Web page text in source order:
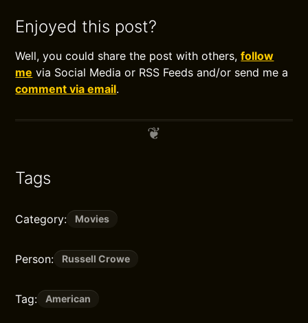
Enjoyed this post?
Well, you could share the post with others,follow
me via Social Media or RSS Feeds and/or send me a
comment via email.
Tags
Category: Movies
Person: Russell Crowe
Tag: American